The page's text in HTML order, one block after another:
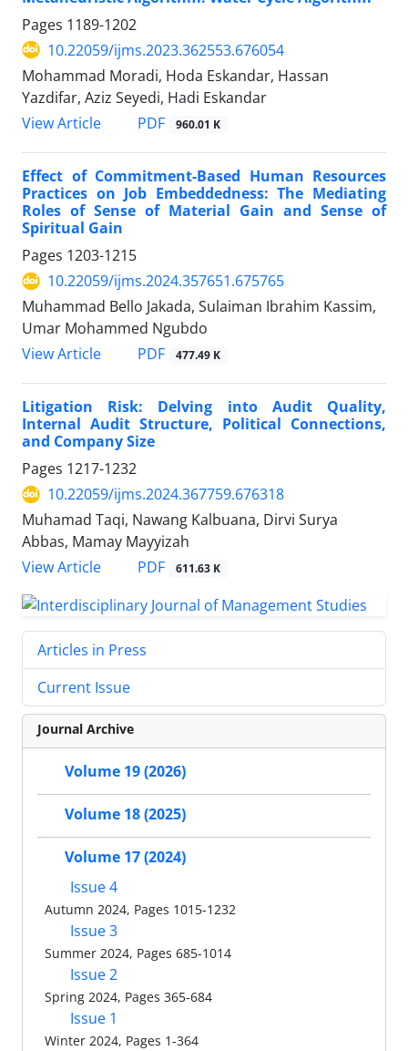
Pages 1189-1202
10.22059/ijms.2023.362553.676054
Mohammad Moradi, Hoda Eskandar, Hassan
Yazdifar, Aziz Seyedi, Hadi Eskandar
View Article
PDF 960.01 K
Effect of Commitment-Based Human Resources
Practices on Job Embeddedness: The Mediating
Roles of Sense of Material Gain and Sense of
Spiritual Gain
Pages 1203-1215
10.22059/ijms.2024.357651.675765
Muhammad Bello Jakada, Sulaiman Ibrahim Kassim,
Umar Mohammed Ngubdo
View Article
PDF 477.49 K
Litigation Risk: Delving into Audit Quality,
Internal Audit Structure, Political Connections,
and Company Size
Pages 1217-1232
10.22059/ijms.2024.367759.676318
Muhamad Taqi, Nawang Kalbuana, Dirvi Surya
Abbas, Mamay Mayyizah
View Article
PDF 611.63 K
Articles in Press
Current Issue
Journal Archive
Volume 19 (2026)
Volume 18 (2025)
Volume 17 (2024)
Issue 4
Autumn 2024, Pages 1015-1232
Issue 3
Summer 2024, Pages 685-1014
Issue 2
Spring 2024, Pages 365-684
Issue 1
Winter 2024, Pages 1-364